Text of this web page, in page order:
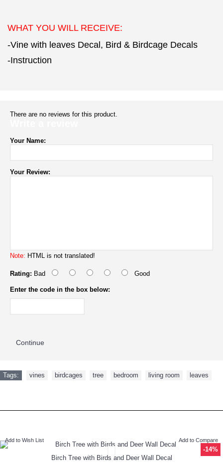
WHAT YOU WILL RECEIVE:
-Vine with leaves Decal, Bird & Birdcage Decals
-Instruction
There are no reviews for this product.
Your Name:
Your Review:
Note: HTML is not translated!
Rating: Bad Good
Enter the code in the box below:
Continue
Tags: vines birdcages tree bedroom living room leaves
-14%
Add to Wish List Add to Compare
Birch Tree with Birds and Deer Wall Decal